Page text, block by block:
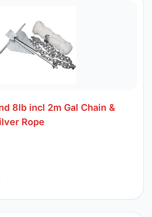
8lb incl 2m Gal Chain &
Rope